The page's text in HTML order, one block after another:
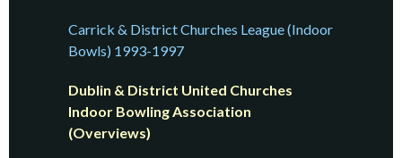
Carrick & District Churches League (Indoor
Bowls) 1993-1997
Dublin & District United Churches
Indoor Bowling Association
(Overviews)